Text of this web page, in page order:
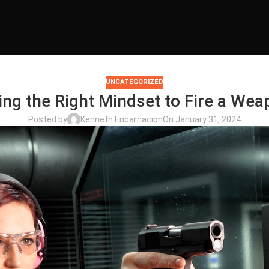
UNCATEGORIZED
the Right Mindset to Fire a
Posted by Kenneth EncarnacionOn January 31, 2024